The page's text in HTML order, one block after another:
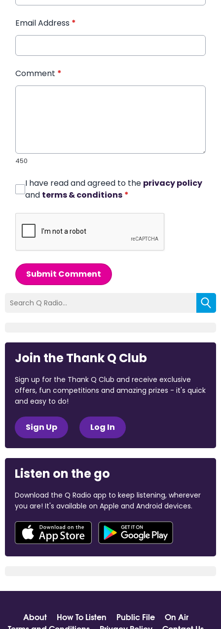
Email Address *
Comment *
450
I have read and agreed to the privacy policy
and terms & conditions *
Submit Comment
Join the Thank Q Club
Sign up for the Thank Q Club and receive exclusive
offers, fun competitions and amazing prizes - it's quick
and easy to do!
Sign Up Log In
Listen on the go
Download the Q Radio app to keep listening, wherever
you are! It's available on Apple and Android devices.
About How To Listen Public File
On Air